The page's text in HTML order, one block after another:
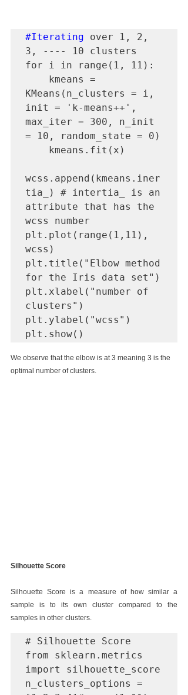
#Iterating over 1, 2,
3, ---- 10 clusters
for i in range(1, 11):
KMeans(n_clusters = i,
init = 'k-means++',
max_iter = 300, n_init
= 10, random_state = 0)
wcss.append(kmeans.iner
tia_) # intertia_ is an
attribute that has the
wcss number
plt.plot(range(1,11),
wcss)
plt.title("Elbow method
for the Iris data set")
plt.xlabel("number of
clusters")
plt.ylabel("wcss")
We observe that the elbow is at 3 meaning 3 is the
optimal number of clusters.
Silhouette Score
Silhouette Score is a measure of how similar a
sample is to its own cluster compared to the
samples in other clusters.
# Silhouette Score
from sklearn.metrics
import silhouette_score
n_clusters_options =